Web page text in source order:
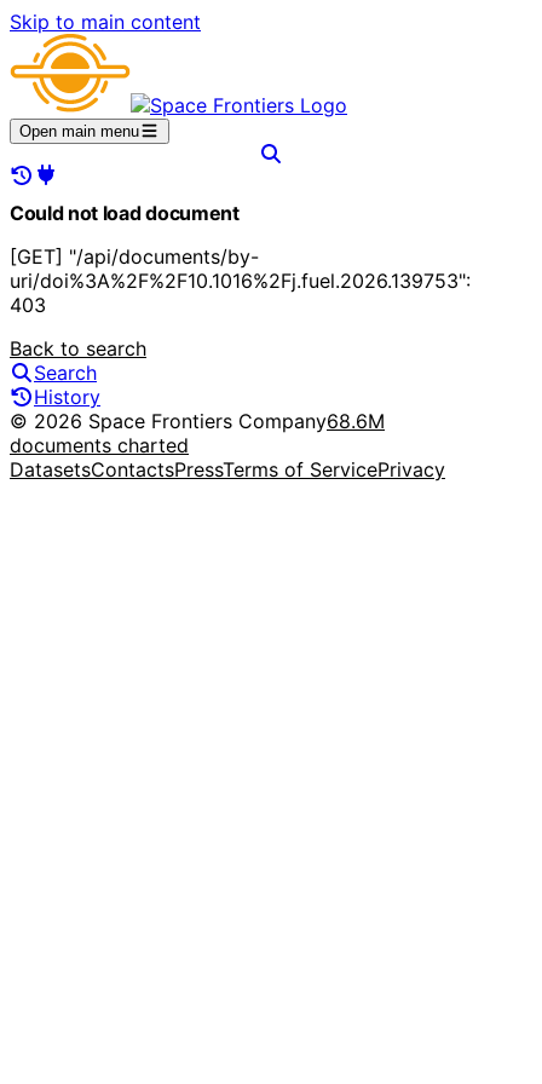
Skip to main content
Open main menu
Could not load document
[GET] "/api/documents/by-
uri/doi%3A%2F%2F10.1016%2Fj.fuel.2026.139753":
403
Back to search
Search
History
© 2026 Space Frontiers Company68.6M
documents charted
DatasetsContactsPressTerms of ServicePrivacy